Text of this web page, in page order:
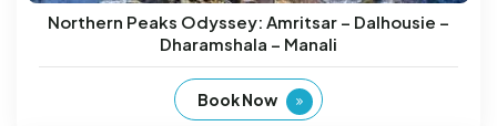
Northern Peaks Odyssey: Amritsar – Dalhousie –
Dharamshala – Manali
Book Now